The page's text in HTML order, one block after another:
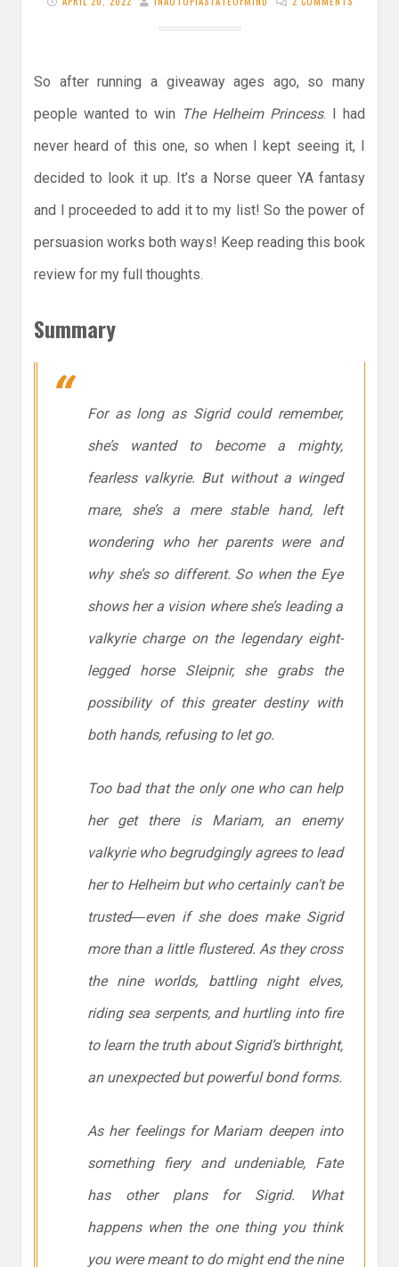
So after running a giveaway ages ago, so many
people wanted to win The Helheim Princess. I had
never heard of this one, so when I kept seeing it, I
decided to look it up. It’s a Norse queer YA fantasy
and I proceeded to add it to my list! So the power of
persuasion works both ways! Keep reading this book
review for my full thoughts.
Summary
For as long as Sigrid could remember,
she’s wanted to become a mighty,
fearless valkyrie. But without a winged
mare, she’s a mere stable hand, left
wondering who her parents were and
why she’s so different. So when the Eye
shows her a vision where she’s leading a
valkyrie charge on the legendary eight-
legged horse Sleipnir, she grabs the
possibility of this greater destiny with
both hands, refusing to let go.
Too bad that the only one who can help
her get there is Mariam, an enemy
valkyrie who begrudgingly agrees to lead
her to Helheim but who certainly can’t be
trusted―even if she does make Sigrid
more than a little flustered. As they cross
the nine worlds, battling night elves,
riding sea serpents, and hurtling into fire
to learn the truth about Sigrid’s birthright,
an unexpected but powerful bond forms.
As her feelings for Mariam deepen into
something fiery and undeniable, Fate
has other plans for Sigrid. What
happens when the one thing you think
you were meant to do might end the nine